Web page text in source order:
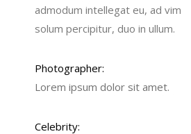
admodum intellegat eu, ad vim
solum percipitur, duo in ullum.
Photographer:
Lorem ipsum dolor sit amet.
Celebrity: